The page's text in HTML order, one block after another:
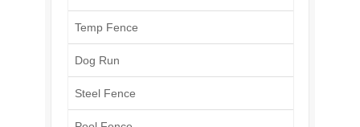
Temp Fence
Dog Run
Steel Fence